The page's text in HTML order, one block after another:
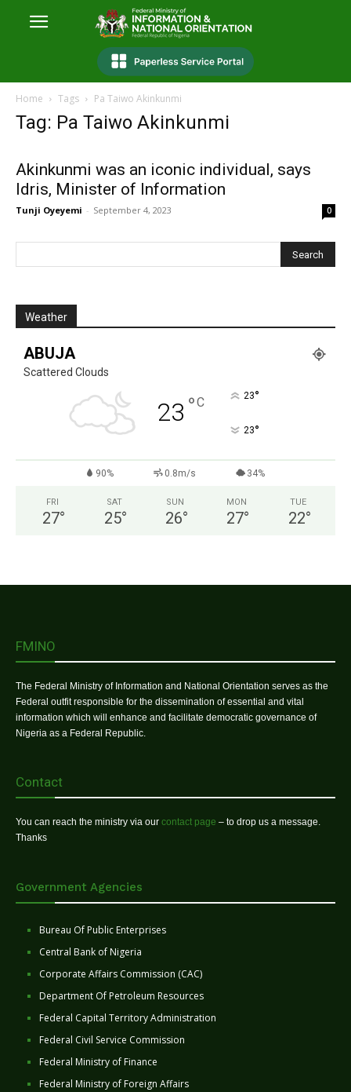
Home Tags Pa Taiwo Akinkunmi
Tag: Pa Taiwo Akinkunmi
Akinkunmi was an iconic individual, says
Idris, Minister of Information
Tunji Oyeyemi - September 4, 2023 0
Weather
ABUJA
Scattered Clouds
23 °C 23°
23°
90% 0.8m/s 34%
FRI
27°
SAT
25°
SUN
26°
MON
27°
TUE
22°
FMINO
The Federal Ministry of Information and National Orientation serves as the
Federal outfit responsible for the dissemination of essential and vital
information which will enhance and facilitate democratic governance of
Nigeria as a Federal Republic.
Contact
You can reach the ministry via our contact page – to drop us a message.
Thanks
Government Agencies
Bureau Of Public Enterprises
Central Bank of Nigeria
Corporate Affairs Commission (CAC)
Department Of Petroleum Resources
Federal Capital Territory Administration
Federal Civil Service Commission
Federal Ministry of Finance
Federal Ministry of Foreign Affairs